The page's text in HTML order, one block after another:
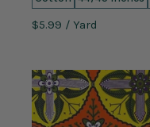
$5.99 / Yard